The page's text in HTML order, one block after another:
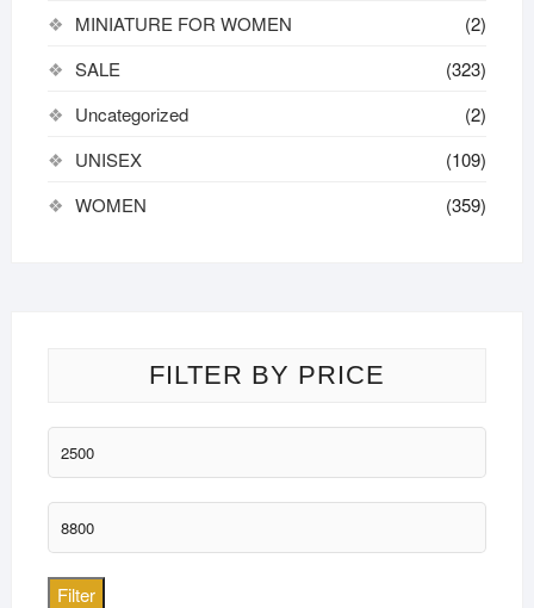
MINIATURE FOR WOMEN
(2)
SALE
(323)
Uncategorized
(2)
UNISEX
(109)
WOMEN
(359)
FILTER BY PRICE
Min
price
Max
price
Filter